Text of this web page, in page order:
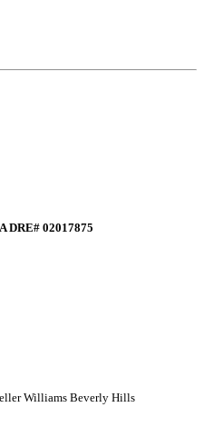
DRE# 02017875
Williams Beverly Hills